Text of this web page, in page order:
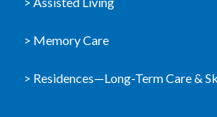
> Memory Care
> Residences—Long-Term Care &